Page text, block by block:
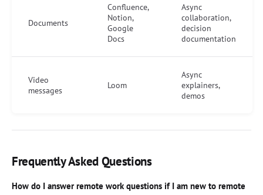
Documents
Confluence,
Notion,
Google
Docs
Async
collaboration,
decision
documentation
Video
messages
Loom
Async
explainers,
demos
Frequently Asked Questions
How do I answer remote work questions if I am new to remote